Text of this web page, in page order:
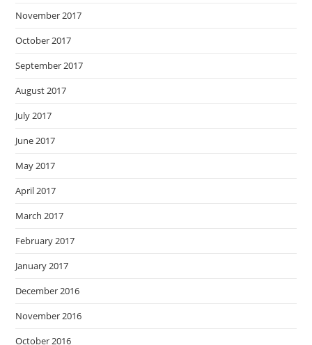
November 2017
October 2017
September 2017
August 2017
July 2017
June 2017
May 2017
April 2017
March 2017
February 2017
January 2017
December 2016
November 2016
October 2016